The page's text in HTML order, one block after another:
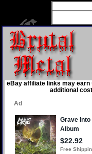
eBay affiliate links may earn
additional